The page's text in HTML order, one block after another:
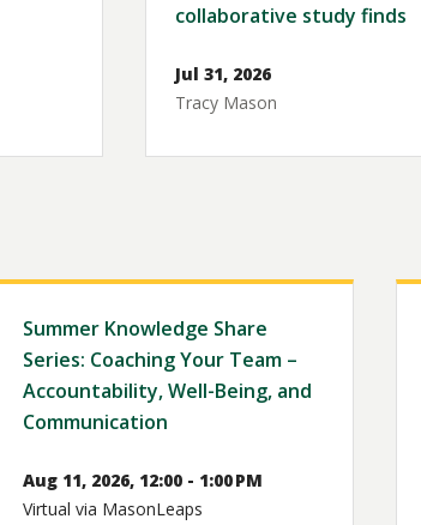
collaborative study finds
Jul 31, 2026
Tracy Mason
Summer Knowledge Share
Series: Coaching Your Team –
Accountability, Well-Being, and
Communication
Aug 11, 2026, 12:00 - 1:00 PM
Virtual via MasonLeaps